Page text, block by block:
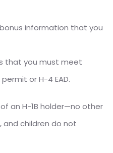
information that you
that you must meet
or H-4 EAD.
an H-1B holder—no other
and children do not